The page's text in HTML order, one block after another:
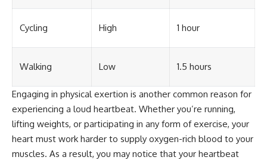
simply recording it.
#Magenta #ColorPerception
#VisibleSpectrum
#BrainScience
#OpticalIllusions #ColorTheory
#CognitiveScience
#FreakyScience
Cycling High 1 hour
Walking Low 1.5 hours
Engaging in physical exertion is another common reason for
experiencing a loud heartbeat. Whether you’re running,
lifting weights, or participating in any form of exercise, your
heart must work harder to supply oxygen-rich blood to your
muscles. As a result, you may notice that your heartbeat